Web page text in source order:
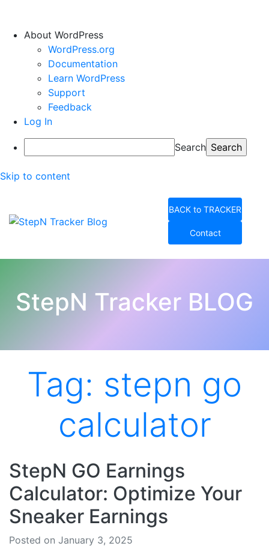
About WordPress
WordPress.org
Documentation
Learn WordPress
Support
Feedback
Log In
Search
Skip to content
BACK to TRACKER
Contact
StepN Tracker BLOG
Tag: stepn go
calculator
StepN GO Earnings
Calculator: Optimize Your
Sneaker Earnings
Posted on January 3, 2025